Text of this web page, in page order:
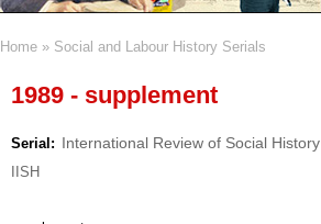
Home Social and Labour History Serials
1989 - supplement
Serial International Review of Social History
IISH